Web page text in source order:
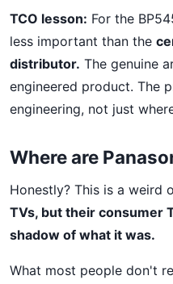
TCO lesson: For the
less important than the
distributor. The genuine
engineered product. The
engineering, not just
Where are
Honestly? This is a weird
TVs, but their consumer
shadow of what it was.
What most people don't